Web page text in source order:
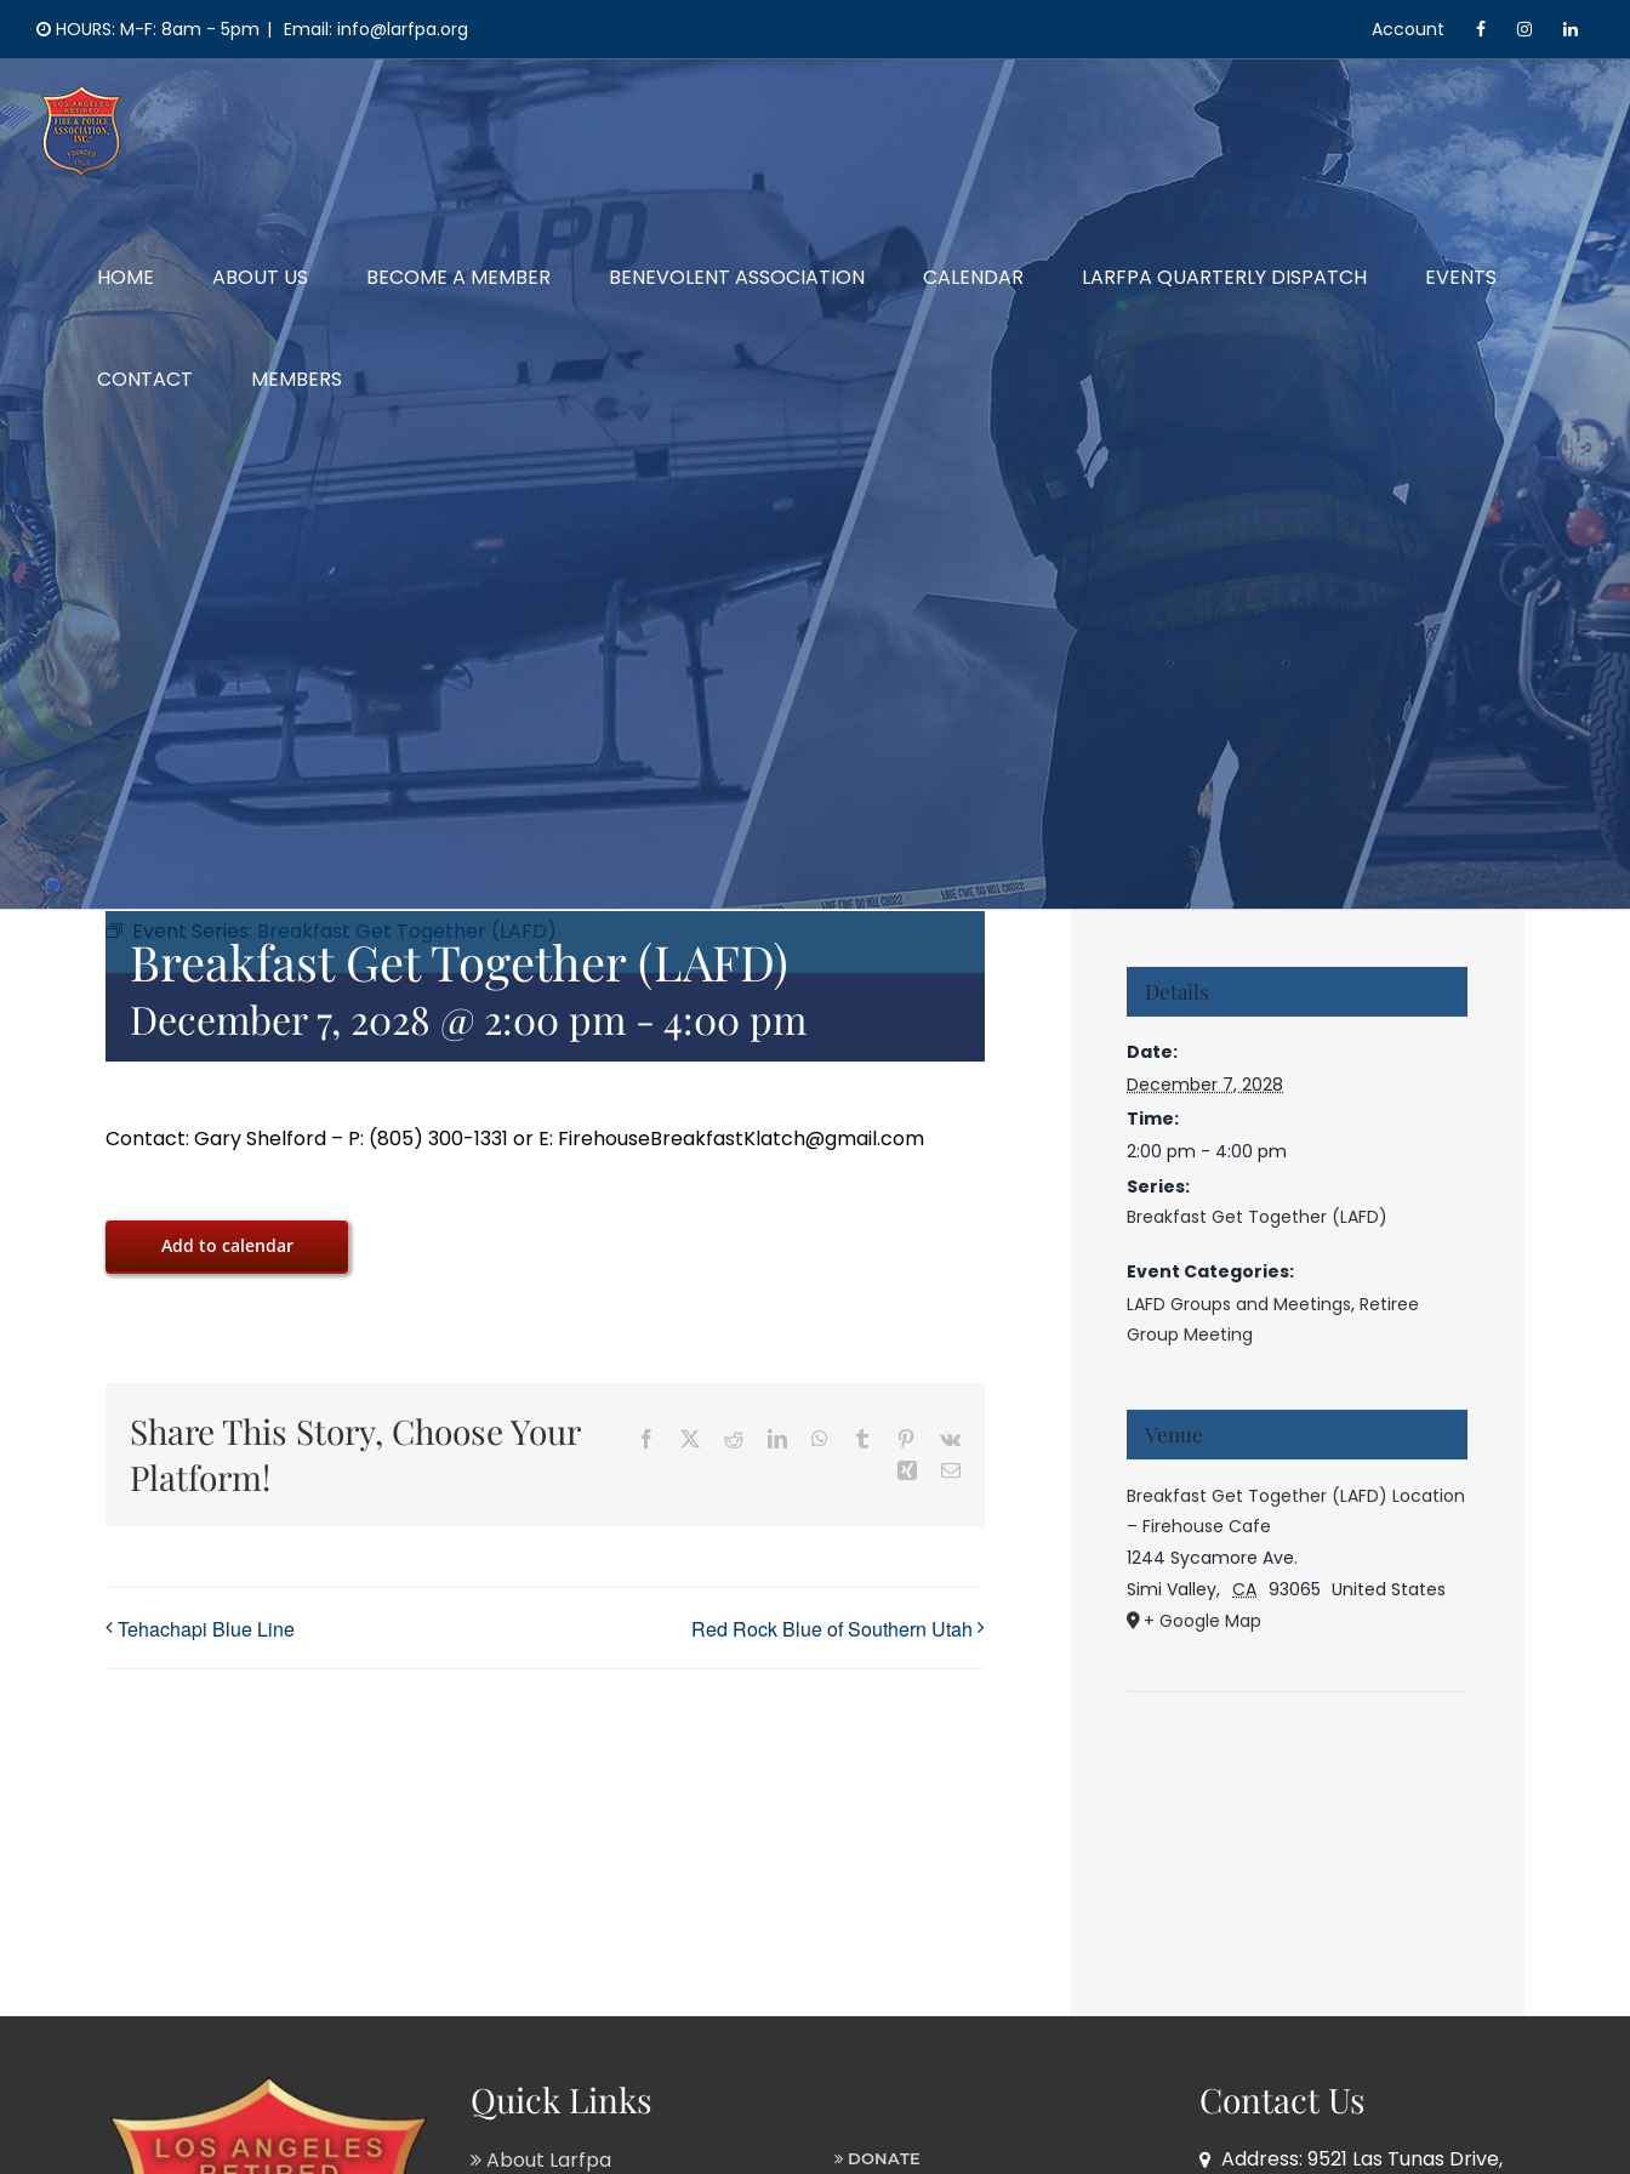
content
HOURS: M-F: 8am - 5pm | Email: info@larfpa.org Account
HOME ABOUT US BECOME A MEMBER BENEVOLENT ASSOCIATION CALENDAR LARFPA QUARTERLY DISPATCH EVENTS
CONTACT MEMBERS
Event Series: Breakfast Get Together (LAFD)
Breakfast Get Together (LAFD)
December 7, 2028 @ 2:00 pm - 4:00 pm
Contact: Gary Shelford – P: (805) 300-1331 or E: FirehouseBreakfastKlatch@gmail.com
Add to calendar
Share This Story, Choose Your
Platform!
Facebook RedditLinkedInWhatsApp
Tumblr Pinterest
Vk
Xing Email
Tehachapi Blue Line Red Rock Blue of Southern Utah
Details
Date:
December 7, 2028
Time:
2:00 pm - 4:00 pm
Series:
Breakfast Get Together (LAFD)
Event Categories:
LAFD Groups and Meetings,Retiree
Group Meeting
Venue
Breakfast Get Together (LAFD) Location
– Firehouse Cafe
1244 Sycamore Ave.
Simi Valley, CA 93065 United States
+ Google Map
Quick Links
About Larfpa DONATE
Contact Us
Address: 9521 Las Tunas Drive,